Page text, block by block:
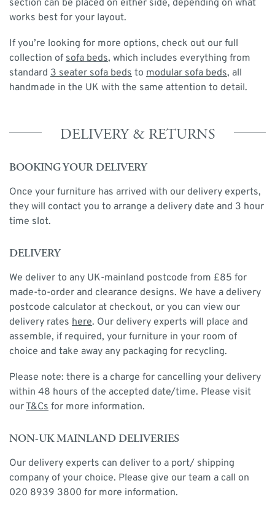
section can be placed on either side, depending on what
works best for your layout.
If you’re looking for more options, check out our full
collection of sofa beds, which includes everything from
standard 3 seater sofa beds to modular sofa beds, all
handmade in the UK with the same attention to detail.
DELIVERY & RETURNS
BOOKING YOUR DELIVERY
Once your furniture has arrived with our delivery experts,
they will contact you to arrange a delivery date and 3 hour
time slot.
DELIVERY
We deliver to any UK-mainland postcode from £85 for
made-to-order and clearance designs. We have a delivery
postcode calculator at checkout, or you can view our
delivery rates here. Our delivery experts will place and
assemble, if required, your furniture in your room of
choice and take away any packaging for recycling.
Please note: there is a charge for cancelling your delivery
within 48 hours of the accepted date/time. Please visit
ourT&Cs for more information.
NON-UK MAINLAND DELIVERIES
Our delivery experts can deliver to a port/ shipping
company of your choice. Please give our team a call on
020 8939 3800 for more information.